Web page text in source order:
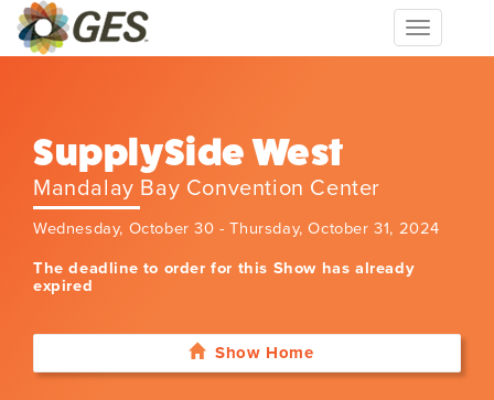
Toggle
navigation
SupplySide West
Mandalay Bay Convention Center
Wednesday, October 30 - Thursday, October 31, 2024
The deadline to order for this Show has already
expired
Show Home